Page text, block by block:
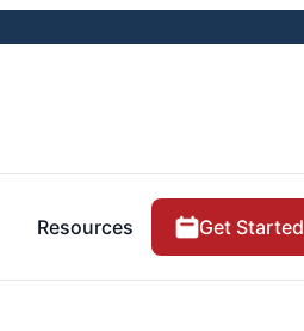
Resources Get Started